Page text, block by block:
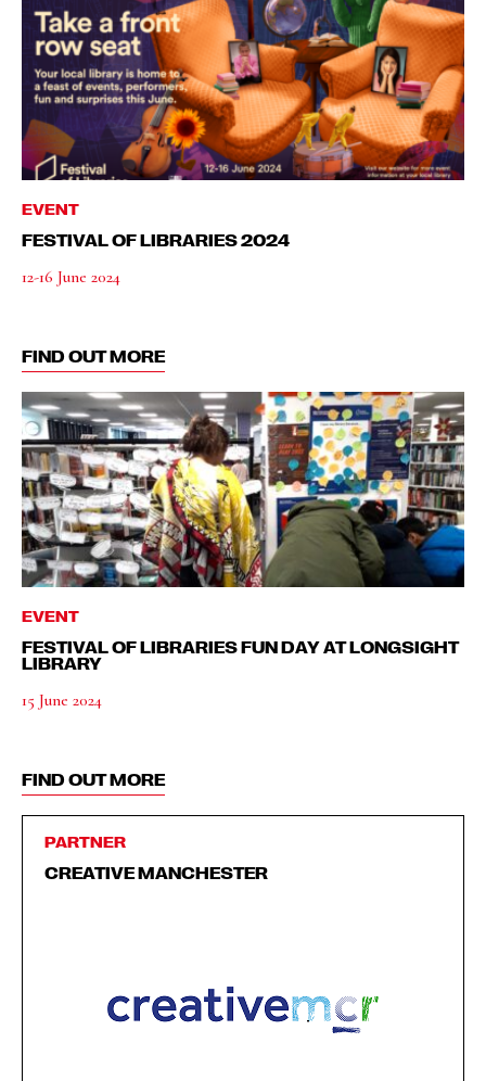
EVENT
FESTIVAL OF LIBRARIES 2024
12-16 June 2024
FIND OUT MORE
EVENT
FESTIVAL OF LIBRARIES FUN DAY AT LONGSIGHT
LIBRARY
15 June 2024
FIND OUT MORE
PARTNER
CREATIVE MANCHESTER